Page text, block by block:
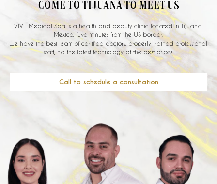
COME TO TIJUANA TO MEET US
VIVE Medical Spa is a health and beauty clinic located in Tijuana,
Mexico, fuve minutes from the US border.
We have the best team of certified doctors, properly trained professional
staff, nd the latest technology at the best prices.
Call to schedule a consultation